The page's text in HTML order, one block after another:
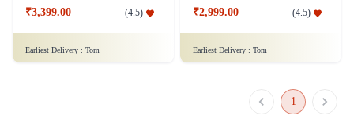
₹3,399.00 (4.5)
Earliest Delivery : Tom
₹2,999.00 (4.5)
Earliest Delivery : Tom
1